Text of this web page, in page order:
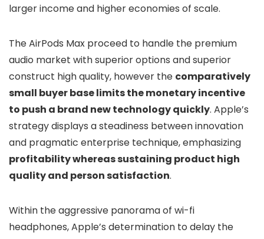
larger income and higher economies of scale.
The AirPods Max proceed to handle the premium
audio market with superior options and superior
construct high quality, however the comparatively
small buyer base limits the monetary incentive
to push a brand new technology quickly. Apple’s
strategy displays a steadiness between innovation
and pragmatic enterprise technique, emphasizing
profitability whereas sustaining product high
quality and person satisfaction.
Within the aggressive panorama of wi-fi
headphones, Apple’s determination to delay the